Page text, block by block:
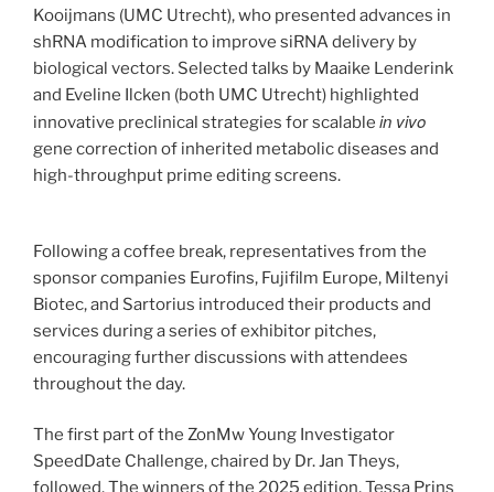
Kooijmans (UMC Utrecht), who presented advances in
shRNA modification to improve siRNA delivery by
biological vectors. Selected talks by Maaike Lenderink
and Eveline Ilcken (both UMC Utrecht) highlighted
innovative preclinical strategies for scalable in vivo
gene correction of inherited metabolic diseases and
high-throughput prime editing screens.
Following a coffee break, representatives from the
sponsor companies Eurofins, Fujifilm Europe, Miltenyi
Biotec, and Sartorius introduced their products and
services during a series of exhibitor pitches,
encouraging further discussions with attendees
throughout the day.
The first part of the ZonMw Young Investigator
SpeedDate Challenge, chaired by Dr. Jan Theys,
followed. The winners of the 2025 edition, Tessa Prins